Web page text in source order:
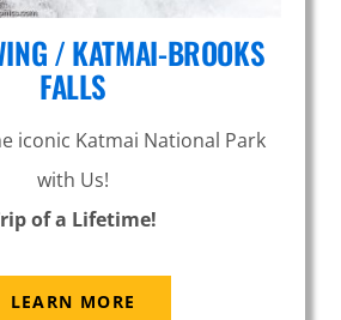
/ KATMAI-BROOKS
FALLS
iconic Katmai National Park
with Us!
of a Lifetime!
LEARN MORE